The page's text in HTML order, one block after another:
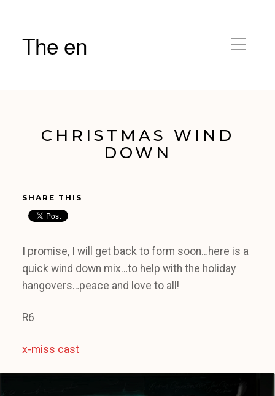
The en
CHRISTMAS WIND
DOWN
SHARE THIS
I promise, I will get back to form soon…here is a
quick wind down mix…to help with the holiday
hangovers…peace and love to all!
R6
x-miss cast